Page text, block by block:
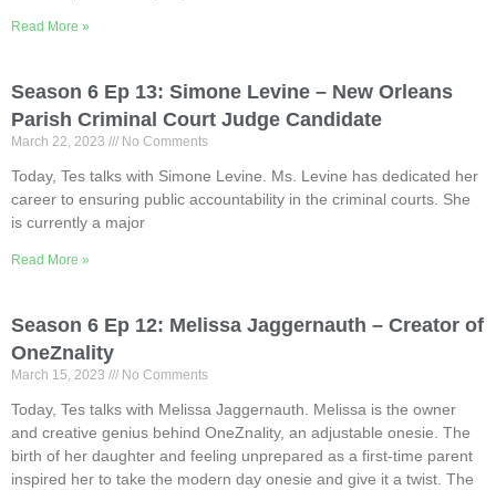
Read More »
Season 6 Ep 13: Simone Levine – New Orleans
Parish Criminal Court Judge Candidate
March 22, 2023 No Comments
Today, Tes talks with Simone Levine. Ms. Levine has dedicated her
career to ensuring public accountability in the criminal courts. She
is currently a major
Read More »
Season 6 Ep 12: Melissa Jaggernauth – Creator of
OneZnality
March 15, 2023 No Comments
Today, Tes talks with Melissa Jaggernauth. Melissa is the owner
and creative genius behind OneZnality, an adjustable onesie. The
birth of her daughter and feeling unprepared as a first-time parent
inspired her to take the modern day onesie and give it a twist. The